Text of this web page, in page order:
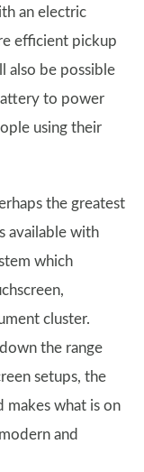
an electric
efficient pickup
also be possible
to power
using their
the greatest
available with
which
cluster.
the range
setups, the
makes what is on
and